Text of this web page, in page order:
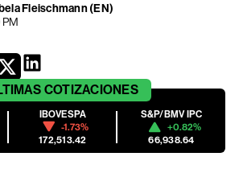
Fleischmann (EN)
COTIZACIONES
IBOVESPA
-1.73%
172,513.42
S&P/BMV IPC
+0.82%
66,938.64